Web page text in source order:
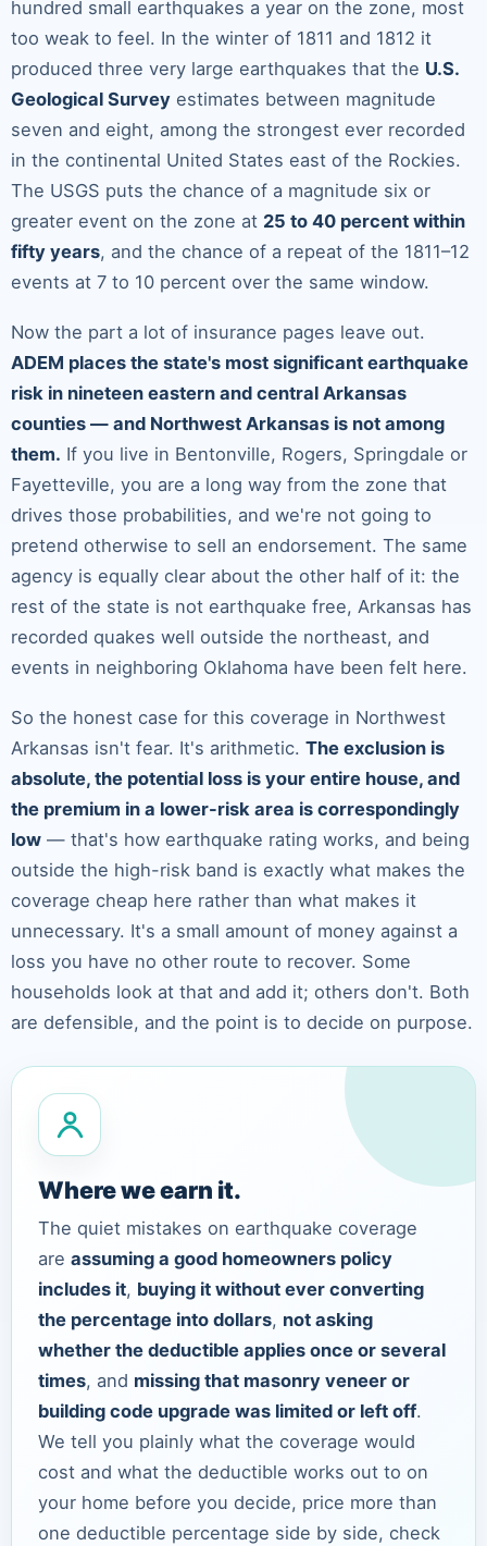
hundred small earthquakes a year on the zone, most
too weak to feel. In the winter of 1811 and 1812 it
produced three very large earthquakes that the U.S.
Geological Survey estimates between magnitude
seven and eight, among the strongest ever recorded
in the continental United States east of the Rockies.
The USGS puts the chance of a magnitude six or
greater event on the zone at 25 to 40 percent within
fifty years, and the chance of a repeat of the 1811–12
events at 7 to 10 percent over the same window.
Now the part a lot of insurance pages leave out.
ADEM places the state's most significant earthquake
risk in nineteen eastern and central Arkansas
counties — and Northwest Arkansas is not among
them. If you live in Bentonville, Rogers, Springdale or
Fayetteville, you are a long way from the zone that
drives those probabilities, and we're not going to
pretend otherwise to sell an endorsement. The same
agency is equally clear about the other half of it: the
rest of the state is not earthquake free, Arkansas has
recorded quakes well outside the northeast, and
events in neighboring Oklahoma have been felt here.
So the honest case for this coverage in Northwest
Arkansas isn't fear. It's arithmetic. The exclusion is
absolute, the potential loss is your entire house, and
the premium in a lower-risk area is correspondingly
low — that's how earthquake rating works, and being
outside the high-risk band is exactly what makes the
coverage cheap here rather than what makes it
unnecessary. It's a small amount of money against a
loss you have no other route to recover. Some
households look at that and add it; others don't. Both
are defensible, and the point is to decide on purpose.
Where we earn it.
The quiet mistakes on earthquake coverage
are assuming a good homeowners policy
includes it, buying it without ever converting
the percentage into dollars, not asking
whether the deductible applies once or several
times, and missing that masonry veneer or
building code upgrade was limited or left off.
We tell you plainly what the coverage would
cost and what the deductible works out to on
your home before you decide, price more than
one deductible percentage side by side, check